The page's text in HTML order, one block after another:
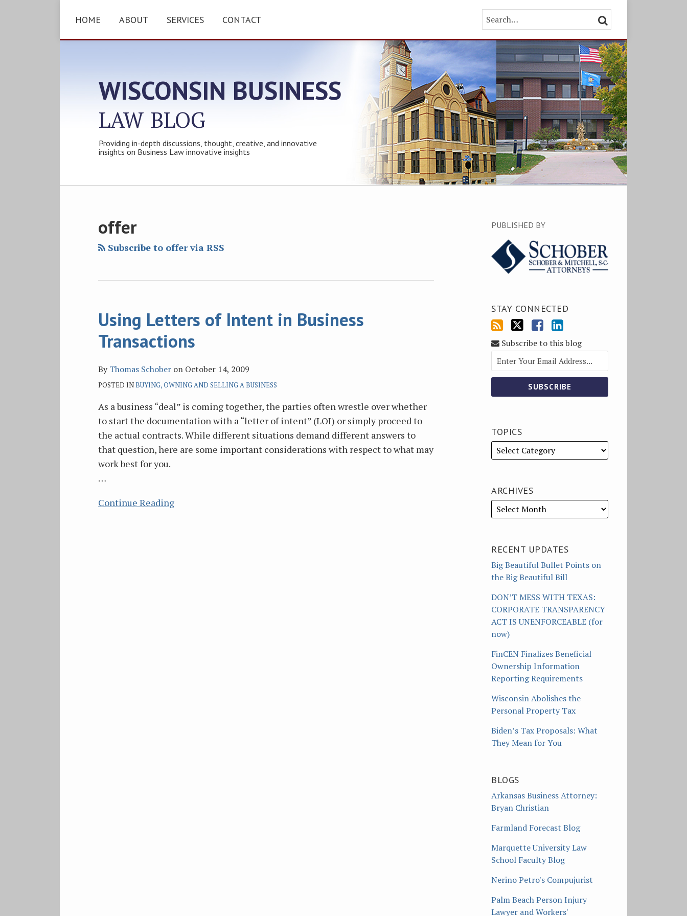
HOME ABOUT SERVICES CONTACT Search… SEARCH
WISCONSIN BUSINESS
LAW BLOG
Providing in-depth discussions, thought, creative, and innovative
insights on Business Law innovative insights
offer
Subscribe to offer via RSS
Using Letters of Intent in Business
Transactions
ByThomas Schober on October 14, 2009
POSTED INBUYING, OWNING AND SELLING A BUSINESS
As a business “deal” is coming together, the parties often wrestle over whether
to start the documentation with a “letter of intent” (LOI) or simply proceed to
the actual contracts. While different situations demand different answers to
that question, here are some important considerations with respect to what may
work best for you.
…
Continue Reading
Using
Letters
in
Business
Transactions
PUBLISHED BY
STAY CONNECTED
Subscribe
Follow
Twitter
Friend
Facebook
Connect
LinkedIn
Subscribe to this blog
TOPICS
ARCHIVES
RECENT UPDATES
Big Beautiful Bullet Points on
the Big Beautiful Bill
DON’T MESS WITH TEXAS:
CORPORATE TRANSPARENCY
ACT IS UNENFORCEABLE (for
now)
FinCEN Finalizes Beneficial
Ownership Information
Reporting Requirements
Wisconsin Abolishes the
Personal Property Tax
Biden’s Tax Proposals: What
They Mean for You
BLOGS
Arkansas Business Attorney:
Bryan Christian
Farmland Forecast Blog
Marquette University Law
School Faculty Blog
Nerino Petro's Compujurist
Palm Beach Person Injury
Lawyer and Workers'